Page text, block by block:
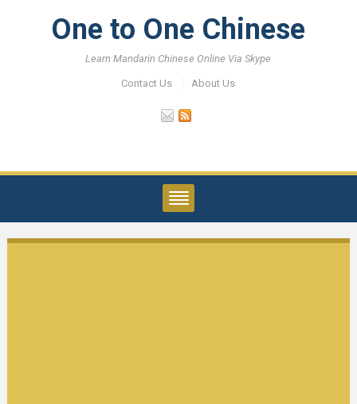
One to One Chinese
Learn Mandarin Chinese Online Via Skype
Contact Us About Us